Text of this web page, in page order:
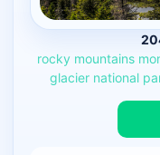
rocky mountains
glacier national